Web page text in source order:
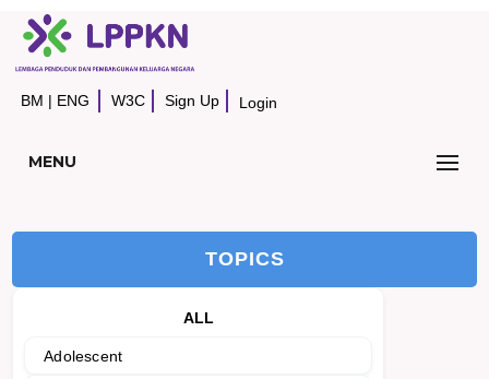
BM | ENG W3C Sign Up Login
MENU
TOPICS
ALL
Adolescent